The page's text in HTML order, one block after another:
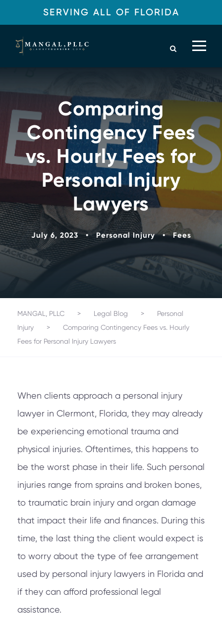
SERVING ALL OF FLORIDA
Comparing
Contingency Fees
vs. Hourly Fees for
Personal Injury
Lawyers
July 6, 2023 • Personal Injury • Fees
MANGAL, PLLC > Legal Blog >
Personal
Injury
>
Comparing Contingency Fees vs. Hourly
Fees for Personal Injury Lawyers
When clients approach a personal injury
lawyer in Clermont, Florida, they may already
be experiencing emotional trauma and
physical injuries. Oftentimes, this happens to
be the worst phase in their life. Such personal
injuries range from sprains and broken bones,
to traumatic brain injury and organ damage
that impact their life and finances. During this
time, the last thing the client would expect is
to worry about the type of fee arrangement
used by personal injury lawyers in Florida and
if they can afford professional legal
assistance.